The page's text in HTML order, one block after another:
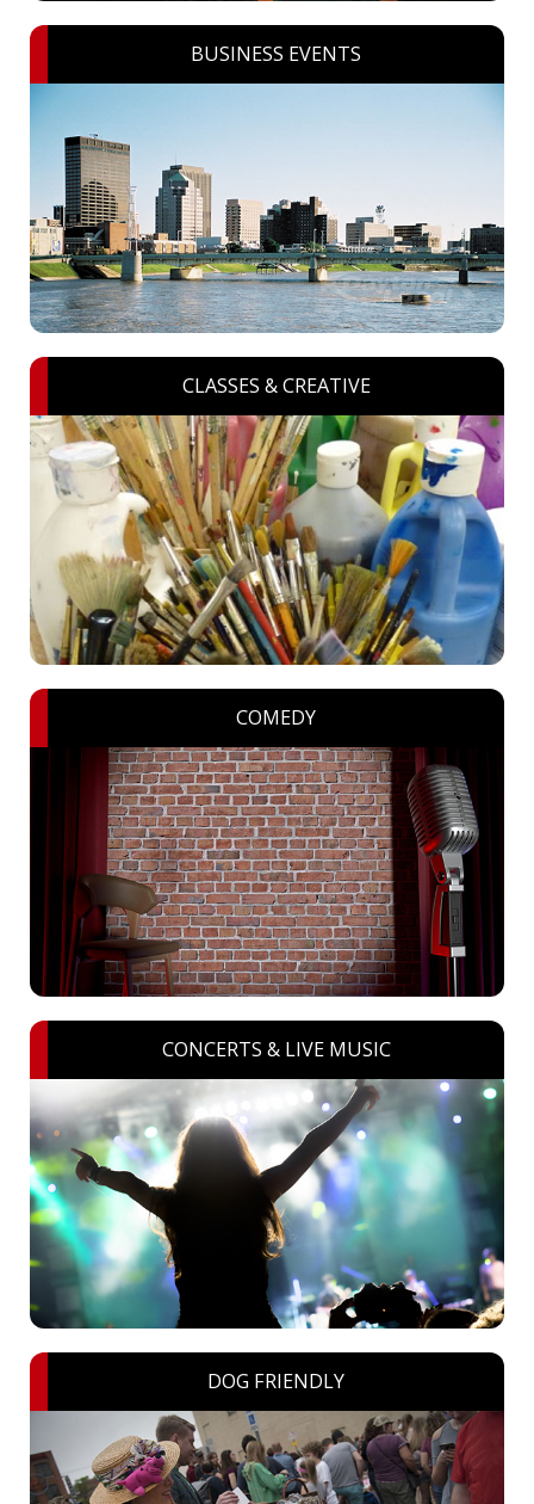
BUSINESS EVENTS
CLASSES & CREATIVE
COMEDY
CONCERTS & LIVE MUSIC
DOG FRIENDLY